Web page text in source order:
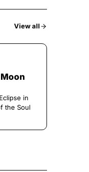
View all
in
the Soul